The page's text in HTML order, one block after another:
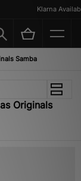
Klarna Available
Samba
Originals